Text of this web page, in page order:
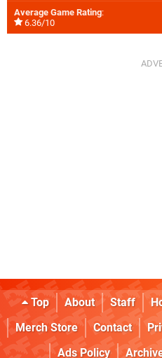
Average Game Rating:
6.36/10
Top About Staff
Merch Store
Contact
Ads Policy